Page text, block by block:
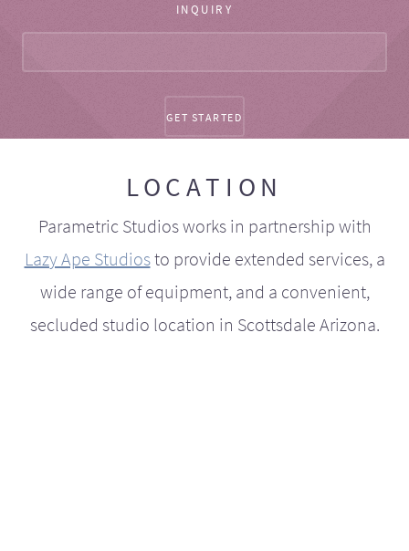
INQUIRY
LOCATION
Parametric Studios works in partnership with
Lazy Ape Studiosto provide extended services, a
wide range of equipment, and a convenient,
secluded studio location in Scottsdale Arizona.